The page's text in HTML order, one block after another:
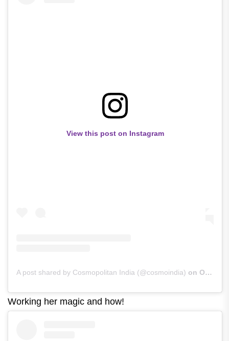
View this post on Instagram
A post shared by Cosmopolitan India (@cosmoindia) on Oct 5, 2020 at 8:36am PDT
Working her magic and how!